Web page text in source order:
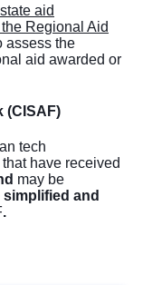
aid
Regional Aid
assess the
aid awarded or
(CISAF)
tech
have received
may be
simplified and
.